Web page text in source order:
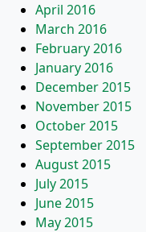
April 2016
March 2016
February 2016
January 2016
December 2015
November 2015
October 2015
September 2015
August 2015
July 2015
June 2015
May 2015